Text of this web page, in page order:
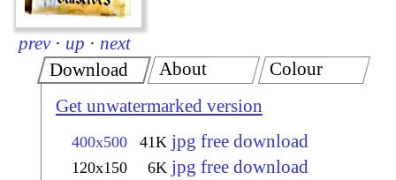
prev · up · next
Download
Get unwatermarked version
400x500 41K jpg free download
120x150 6K jpg free download
About Colour